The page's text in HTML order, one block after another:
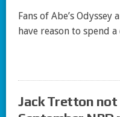
Fans of Abe’s Odyssey
have reason to spend
Jack Tretton not